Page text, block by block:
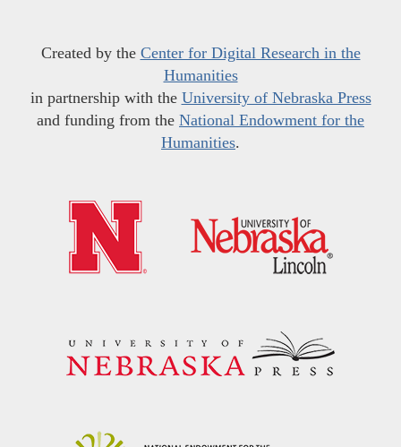
Created by the Center for Digital Research in the
Humanities
in partnership with the University of Nebraska Press
and funding from the National Endowment for the
Humanities.